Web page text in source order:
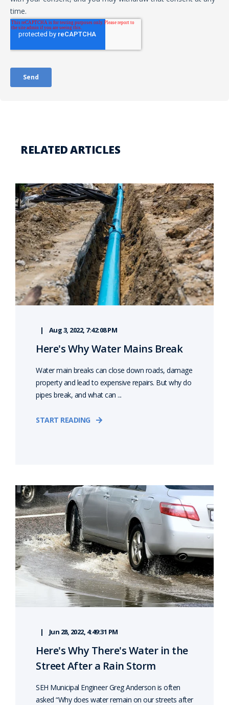
RELATED ARTICLES
Aug 3, 2022, 7:42:08 PM
Here's Why Water Mains Break
Water main breaks can close down roads, damage
property and lead to expensive repairs. But why do
pipes break, and what can ...
START READING
Jun 28, 2022, 4:49:31 PM
Here's Why There's Water in the
Street After a Rain Storm
SEH Municipal Engineer Greg Anderson is often
asked “Why does water remain on our streets after